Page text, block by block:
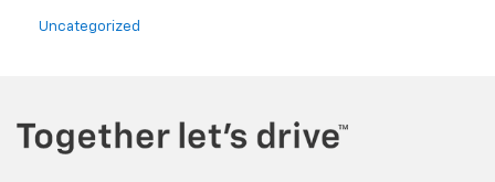
Uncategorized